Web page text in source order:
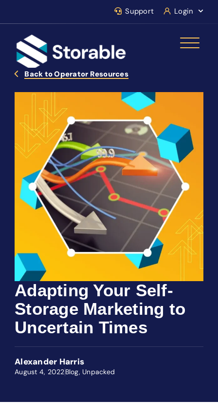
Support Login
Back to Operator Resources
Adapting Your Self-
Storage Marketing to
Uncertain Times
Alexander Harris
August 4, 2022Blog, Unpacked